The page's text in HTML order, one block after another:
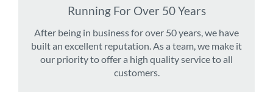
Running For Over 50 Years
After being in business for over 50 years, we have
built an excellent reputation. As a team, we make it
our priority to offer a high quality service to all
customers.